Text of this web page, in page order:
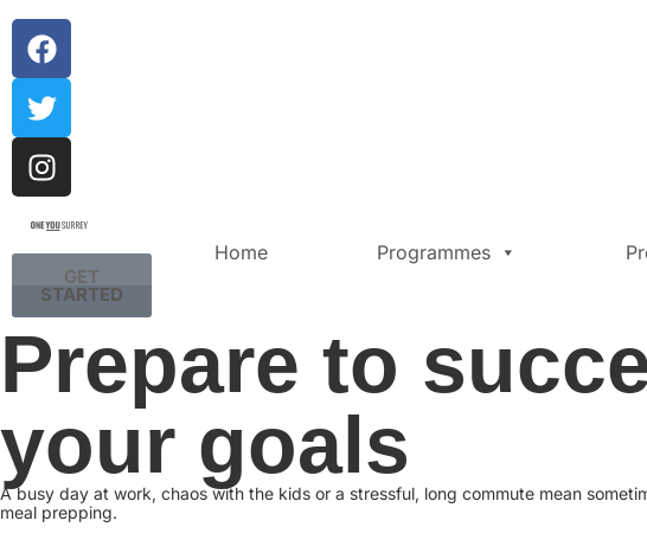
GET
STARTED
Home Programmes
Prepare to
your goals
A busy day at work, chaos with the kids or a stressful, long commute mean
meal prepping.